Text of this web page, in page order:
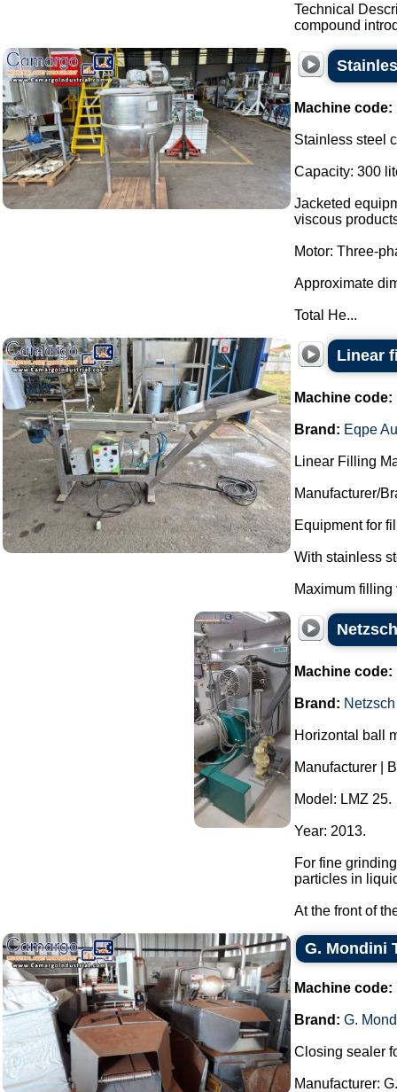
Technical
compound
Machine code:
Stainless steel
Capacity: 300
Jacketed
viscous
Motor: Three-
Approximate
Total He...
Linear
Machine code:
Brand: Eqpe
Linear Filling
Manufacturer/
Equipment for
With stainless
Maximum filling
Machine code:
Brand: Netzsch
Horizontal ball
Manufacturer |
Model: LMZ 25.
Year: 2013.
For fine
particles in
At the front of
G. Mondini
Machine code:
Brand: G.
Closing sealer
Manufacturer: